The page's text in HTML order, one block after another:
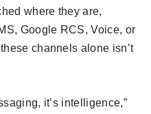
where they are,
Google RCS, Voice, or
channels alone isn’t
it’s intelligence,”